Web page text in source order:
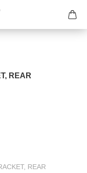
REAR